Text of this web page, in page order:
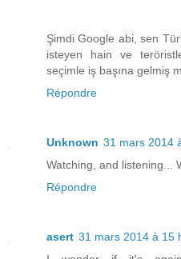
Şimdi Google abi, sen
isteyen hain ve
seçimle iş başına gelmiş
Répondre
Unknown 31 mars 2014
Watching, and listening...
Répondre
asert 31 mars 2014 à 15